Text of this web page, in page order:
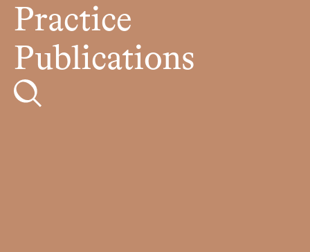
Practice
Publications